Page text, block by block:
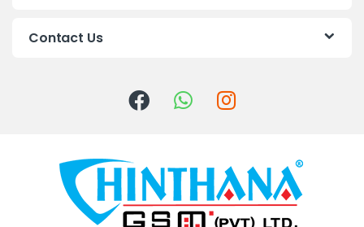
Contact Us